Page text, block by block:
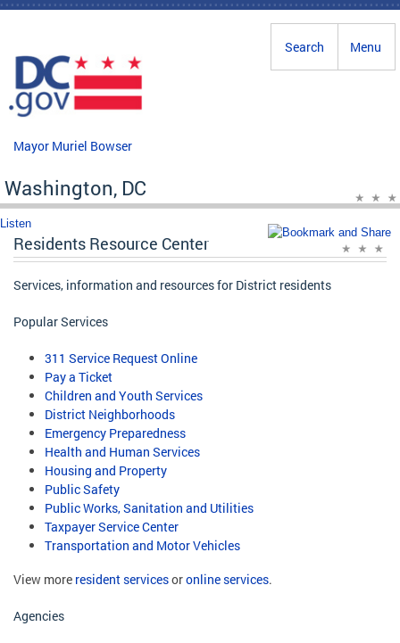
Skip to main content
Menu
Search
Mayor Muriel Bowser
Washington, DC
Listen
Residents Resource Center
Services, information and resources for District residents
Popular Services
311 Service Request Online
Pay a Ticket
Children and Youth Services
District Neighborhoods
Emergency Preparedness
Health and Human Services
Housing and Property
Public Safety
Public Works, Sanitation and Utilities
Taxpayer Service Center
Transportation and Motor Vehicles
View more resident servicesoronline services.
Agencies